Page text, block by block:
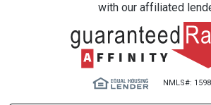
with our affiliated
NMLS#: